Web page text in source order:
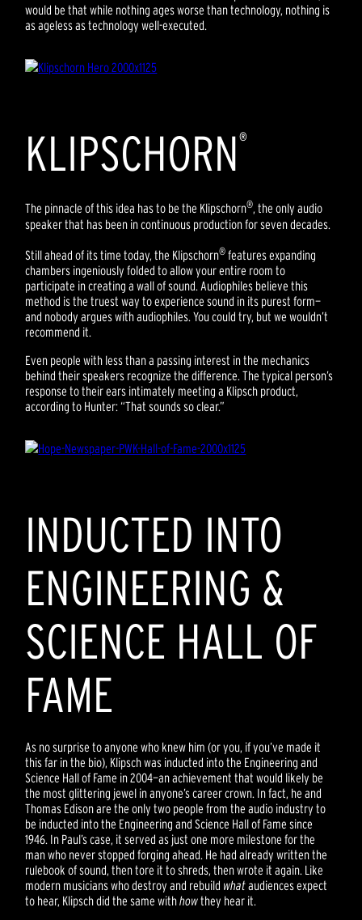
would be that while nothing ages worse than technology, nothing is
as ageless as technology well-executed.
KLIPSCHORN®
The pinnacle of this idea has to be the Klipschorn®, the only audio
speaker that has been in continuous production for seven decades.
Still ahead of its time today, the Klipschorn® features expanding
chambers ingeniously folded to allow your entire room to
participate in creating a wall of sound. Audiophiles believe this
method is the truest way to experience sound in its purest form—
and nobody argues with audiophiles. You could try, but we wouldn’t
recommend it.
Even people with less than a passing interest in the mechanics
behind their speakers recognize the difference. The typical person’s
response to their ears intimately meeting a Klipsch product,
according to Hunter: “That sounds so clear.”
INDUCTED INTO
ENGINEERING &
SCIENCE HALL OF
FAME
As no surprise to anyone who knew him (or you, if you’ve made it
this far in the bio), Klipsch was inducted into the Engineering and
Science Hall of Fame in 2004—an achievement that would likely be
the most glittering jewel in anyone’s career crown. In fact, he and
Thomas Edison are the only two people from the audio industry to
be inducted into the Engineering and Science Hall of Fame since
1946. In Paul’s case, it served as just one more milestone for the
man who never stopped forging ahead. He had already written the
rulebook of sound, then tore it to shreds, then wrote it again. Like
modern musicians who destroy and rebuild whataudiences expect
to hear, Klipsch did the same withhowthey hear it.